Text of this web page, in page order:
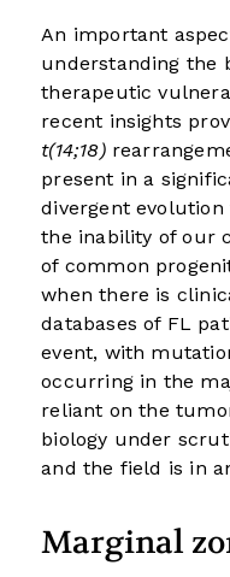
An important
understanding the
therapeutic
recent insights
t(14;18)
present in a
divergent
the inability of our
of common
when there is
databases of FL
event, with
occurring in the
reliant on the
biology under
and the field is in
Marginal